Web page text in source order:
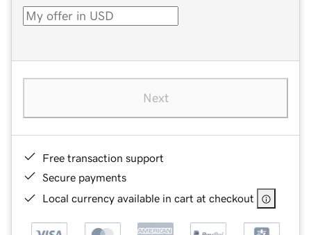
Next
Free transaction support
Secure payments
Local currency available in cart at checkout